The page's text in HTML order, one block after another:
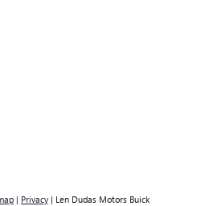
| Privacy | Len Dudas Motors Buick